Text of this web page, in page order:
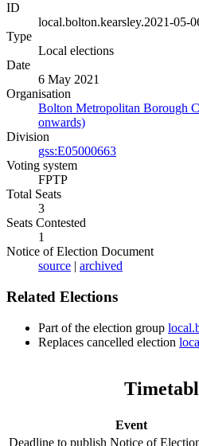
ID
local.bolton.kearsley.2021-05-
Type
Local elections
Date
6 May 2021
Organisation
Bolton Metropolitan Borough
onwards)
Division
gss:E05000663
Voting system
FPTP
Total Seats
3
Seats Contested
1
Notice of Election Document
source | archived
Related Elections
Part of the election group
Replaces cancelled election
Event
Deadline to publish Notice of